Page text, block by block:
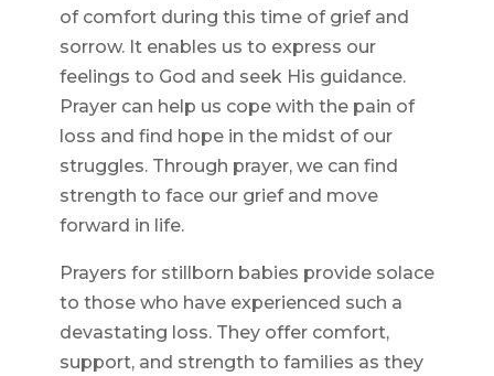
of comfort during this time of grief and
sorrow. It enables us to express our
feelings to God and seek His guidance.
Prayer can help us cope with the pain of
loss and find hope in the midst of our
struggles. Through prayer, we can find
strength to face our grief and move
forward in life.
Prayers for stillborn babies provide solace
to those who have experienced such a
devastating loss. They offer comfort,
support, and strength to families as they